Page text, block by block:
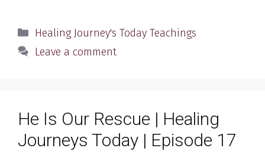
Categories
Healing Journey's Today Teachings
Leave a comment
He Is Our Rescue | Healing
Journeys Today | Episode 17